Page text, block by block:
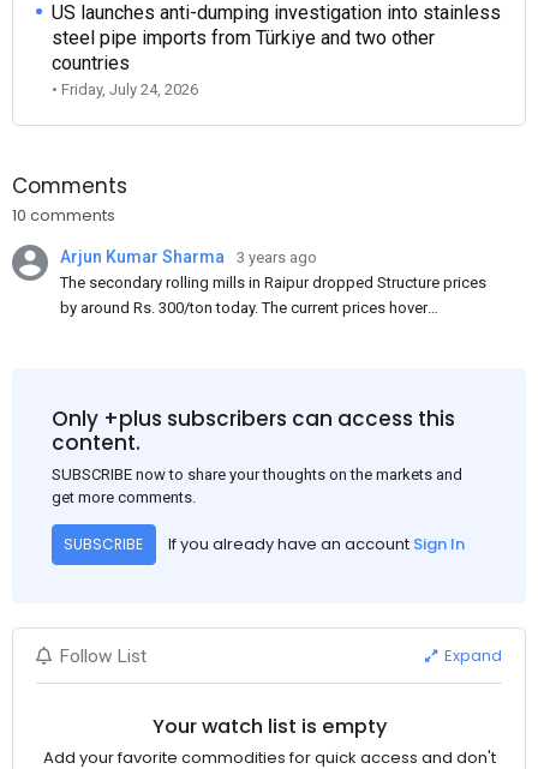
US launches anti-dumping investigation into stainless
steel pipe imports from Türkiye and two other
countries
• Friday, July 24, 2026
Comments
10 comments
Arjun Kumar Sharma
3 years ago
The secondary rolling mills in Raipur dropped Structure prices
by around Rs. 300/ton today. The current prices hover
of a sluggish trend, mills had to lower their offers immediately
following yesterday's price hike.
Only +plus subscribers can access this
content.
SUBSCRIBE now to share your thoughts on the markets and
get more comments.
SUBSCRIBE If you already have an account Sign In
Follow List Expand
Your watch list is empty
Add your favorite commodities for quick access and don't